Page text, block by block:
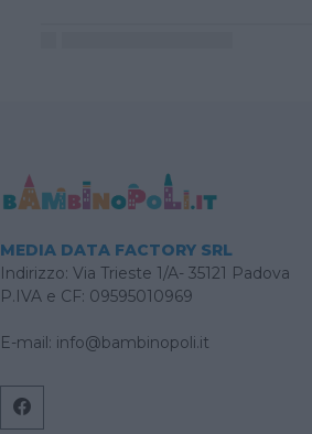
MEDIA DATA FACTORY SRL
Indirizzo: Via Trieste 1/A- 35121 Padova
P.IVA e CF: 09595010969
E-mail: info@bambinopoli.it